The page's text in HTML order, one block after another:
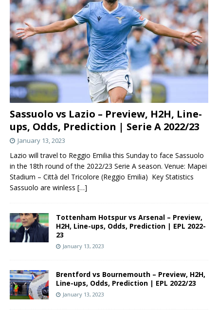
Sassuolo vs Lazio – Preview, H2H, Line-
ups, Odds, Prediction | Serie A 2022/23
January 13, 2023
Lazio will travel to Reggio Emilia this Sunday to face Sassuolo
in the 18th round of the 2022/23 Serie A season. Venue: Mapei
Stadium – Città del Tricolore (Reggio Emilia) Key Statistics
Sassuolo are winless […]
Tottenham Hotspur vs Arsenal – Preview,
H2H, Line-ups, Odds, Prediction | EPL 2022-
23
January 13, 2023
Brentford vs Bournemouth – Preview, H2H,
Line-ups, Odds, Prediction | EPL 2022/23
January 13, 2023